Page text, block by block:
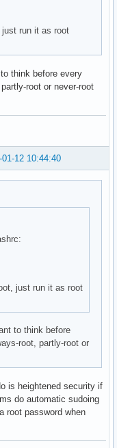
just run it as root
think before every
root or never-root
01-12 10:44:40
just run it as root
to think before
root, partly-root or
is heightened security if
do automatic sudoing
root password when